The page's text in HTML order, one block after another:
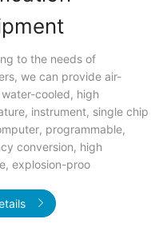
to the needs of
we can provide air-
cooled, high
instrument, single chip
programmable,
conversion, high
explosion-proo